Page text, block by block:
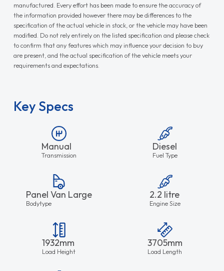
manufactured. Every effort has been made to ensure the accuracy of
the information provided however there may be differences to the
specification of the actual vehicle in stock, or the vehicle may have been
modified. Do not rely entirely on the listed specification and please check
to confirm that any features which may influence your decision to buy
are present, and the actual specification of the vehicle meets your
requirements and expectations.
Key Specs
Manual
Transmission
Diesel
Fuel Type
Panel Van Large
Bodytype
2.2 litre
Engine Size
1932mm
Load Height
3705mm
Load Length